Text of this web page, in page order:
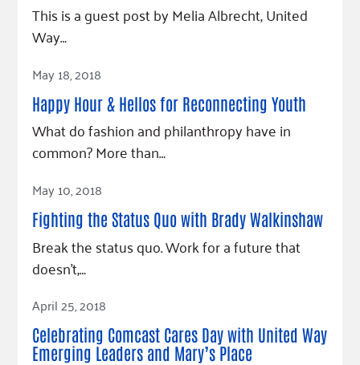
This is a guest post by Melia Albrecht, United
Way…
Read Article
May 18, 2018
Happy Hour & Hellos for Reconnecting Youth
What do fashion and philanthropy have in
common? More than…
Read Article
May 10, 2018
Fighting the Status Quo with Brady Walkinshaw
Break the status quo. Work for a future that
doesn’t,…
Read Article
April 25, 2018
Celebrating Comcast Cares Day with United Way
Emerging Leaders and Mary’s Place